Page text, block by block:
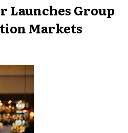
Launches Group
Markets